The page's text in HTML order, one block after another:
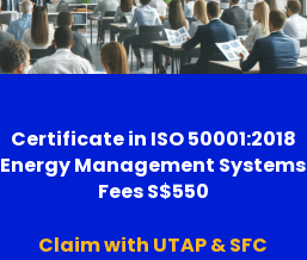
Certificate in ISO 50001:2018
Energy Management Systems
Fees S$550
Claim with UTAP & SFC